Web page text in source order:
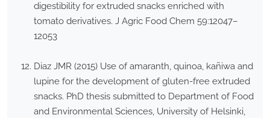
digestibility for extruded snacks enriched with
tomato derivatives. J Agric Food Chem 59:12047–
12053
Diaz JMR (2015) Use of amaranth, quinoa, kañiwa and
lupine for the development of gluten-free extruded
snacks. PhD thesis submitted to Department of Food
and Environmental Sciences, University of Helsinki,